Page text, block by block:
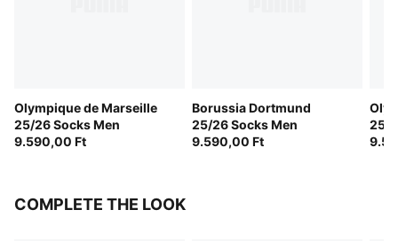
Olympique de Marseille
25/26 Socks Men
9.590,00 Ft
Borussia Dortmund
25/26 Socks Men
9.590,00 Ft
25/
Men
COMPLETE THE LOOK